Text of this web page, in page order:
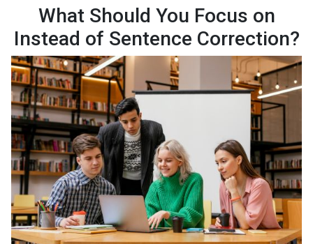
What Should You Focus on
Instead of Sentence Correction?